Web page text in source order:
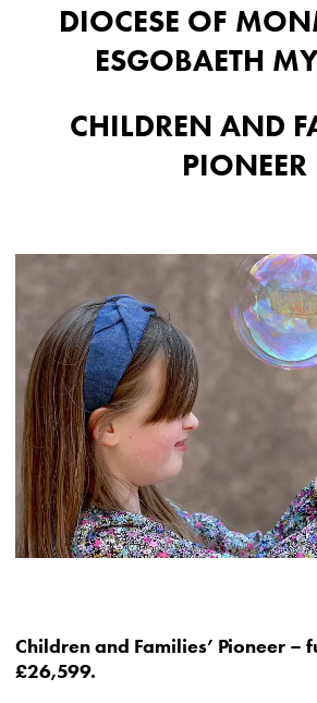
DIOCESE OF
ESGOBAETH
CHILDREN AND
PIONEER
Children and Families’ Pioneer –
£26,599.